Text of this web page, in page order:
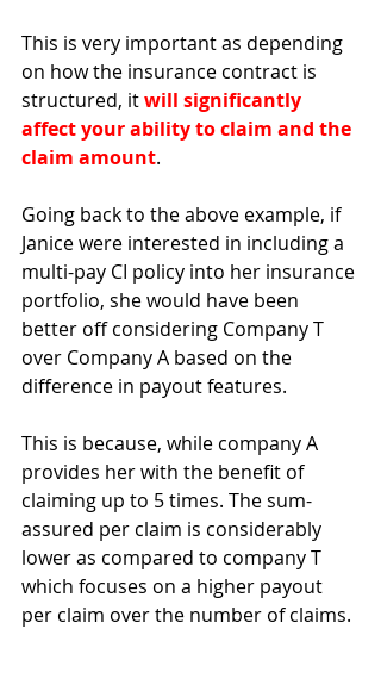
This is very important as depending
on how the insurance contract is
structured, it will significantly
affect your ability to claim and the
claim amount.
Going back to the above example, if
Janice were interested in including a
multi-pay CI policy into her insurance
portfolio, she would have been
better off considering Company T
over Company A based on the
difference in payout features.
This is because, while company A
provides her with the benefit of
claiming up to 5 times. The sum-
assured per claim is considerably
lower as compared to company T
which focuses on a higher payout
per claim over the number of claims.